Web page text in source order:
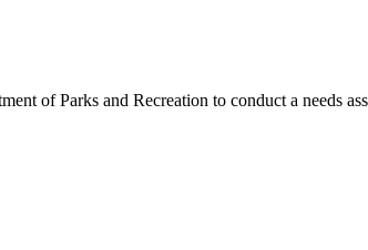
of Parks and Recreation to conduct a needs